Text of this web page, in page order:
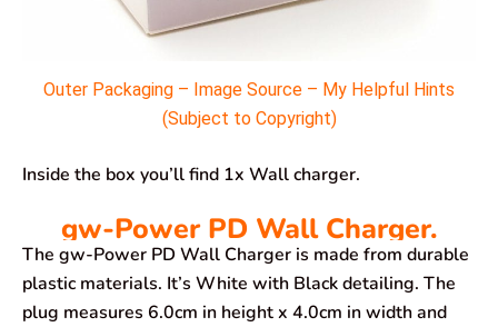
Outer Packaging – Image Source – My Helpful Hints
(Subject to Copyright)
Inside the box you’ll find 1x Wall charger.
gw-Power PD Wall Charger.
The gw-Power PD Wall Charger is made from durable
plastic materials. It’s White with Black detailing. The
plug measures 6.0cm in height x 4.0cm in width and